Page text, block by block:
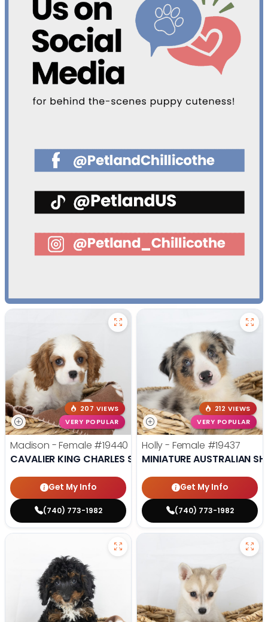
207 VIEWS
VERY POPULAR
Madison - Female #19440
CAVALIER KING CHARLES SPANIEL
Get My Info
(740) 773-1982
212 VIEWS
VERY POPULAR
Holly - Female #19437
MINIATURE AUSTRALIAN
Get My Info
(740) 773-1982